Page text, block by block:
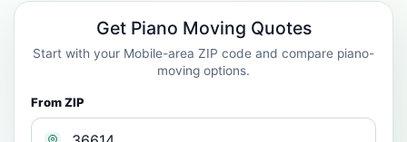
Get Piano Moving Quotes
Start with your Mobile-area ZIP code and compare piano-
moving options.
From ZIP